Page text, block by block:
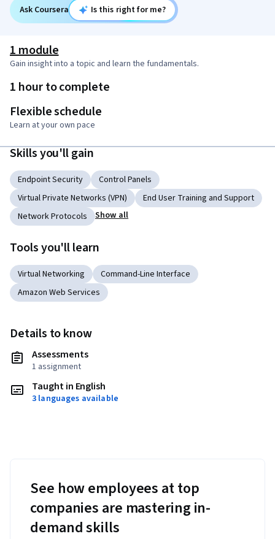
Ask Coursera Is this right for me?
1 module
Gain insight into a topic and learn the fundamentals.
1 hour to complete
Flexible schedule
Learn at your own pace
Skills you'll gain
Endpoint Security
Control Panels
Virtual Private Networks (VPN)
End User Training and Support
Network Protocols
Show all
Tools you'll learn
Virtual Networking
Command-Line Interface
Amazon Web Services
Details to know
Assessments
1 assignment
Taught in English
3 languages available
See how employees at top
companies are mastering in-
demand skills